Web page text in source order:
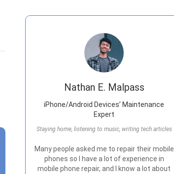
Nathan E. Malpass
iPhone/Android Devices’ Maintenance
Expert
Staying home, listening to music, writing tech articles
Many people asked me to repair their mobile
phones so I have a lot of experience in
mobile phone repair, and I know a lot about